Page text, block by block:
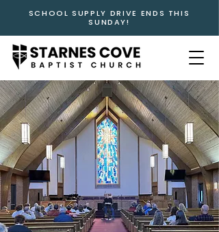
SCHOOL SUPPLY DRIVE ENDS THIS
SUNDAY!